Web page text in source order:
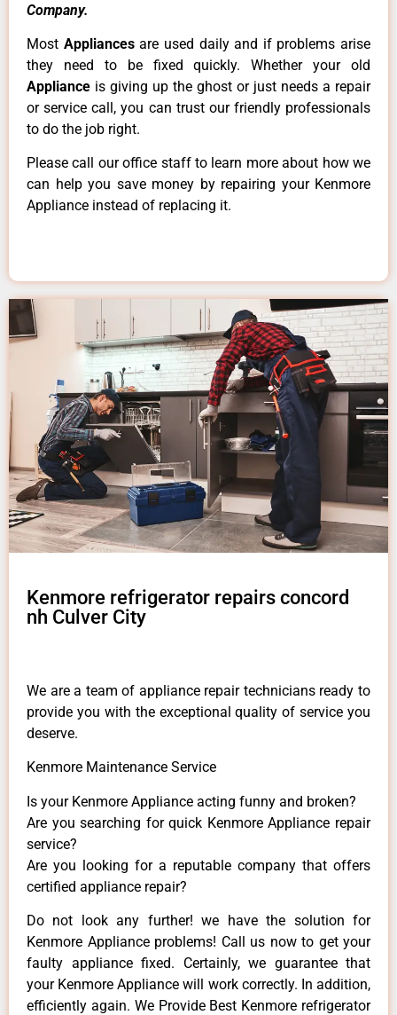
Company.
Most Appliancesare used daily and if problems arise
they need to be fixed quickly. Whether your old
Appliance is giving up the ghost or just needs a repair
or service call, you can trust our friendly professionals
to do the job right.
Please call our office staff to learn more about how we
can help you save money by repairing your Kenmore
Appliance instead of replacing it.
Kenmore refrigerator repairs concord
nh Culver City
We are a team of appliance repair technicians ready to
provide you with the exceptional quality of service you
deserve.
Kenmore Maintenance Service
Is your Kenmore Appliance acting funny and broken?
Are you searching for quick Kenmore Appliance repair
service?
Are you looking for a reputable company that offers
certified appliance repair?
Do not look any further! we have the solution for
Kenmore Appliance problems! Call us now to get your
faulty appliance fixed. Certainly, we guarantee that
your Kenmore Appliance will work correctly. In addition,
efficiently again. We Provide Best Kenmore refrigerator